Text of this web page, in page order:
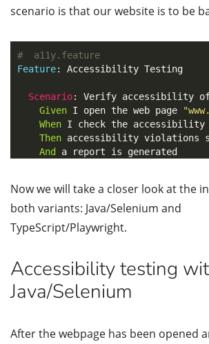
scenario is that our website is to be
#  a11y.feature
Feature: Accessibility Testing
Scenario:
Verify accessibility of
Given I open the web page
When I check the accessibility
Then accessibility violations
And
Now we will take a closer look at the
both variants: Java/Selenium and
TypeScript/Playwright.
Accessibility testing
Java/Selenium
After the webpage has been opened